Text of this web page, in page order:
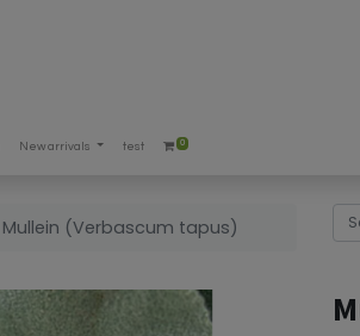
New arrivals test 0
Mullein (Verbascum tapus)